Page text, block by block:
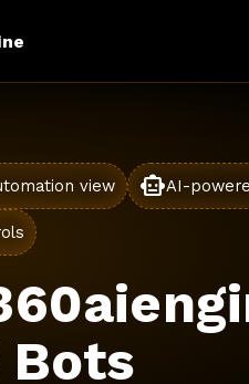
view smart_toyAI-
Bots